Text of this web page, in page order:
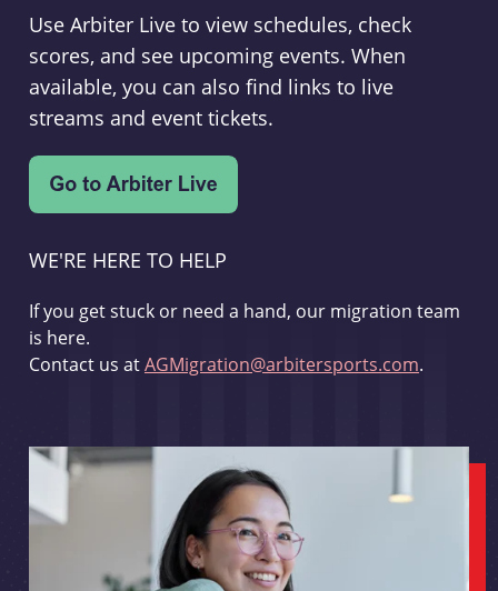
Use Arbiter Live to view schedules, check
scores, and see upcoming events. When
available, you can also find links to live
streams and event tickets.
WE'RE HERE TO HELP
If you get stuck or need a hand, our migration team
is here.
Contact us atAGMigration@arbitersports.com.